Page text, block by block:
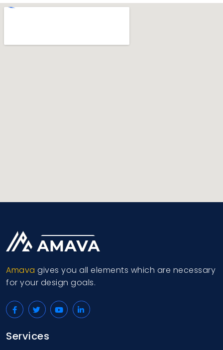
Amava gives you all elements which are necessary
for your design goals.
Services